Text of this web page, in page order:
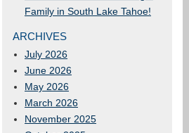
Family in South Lake Tahoe!
ARCHIVES
July 2026
June 2026
May 2026
March 2026
November 2025